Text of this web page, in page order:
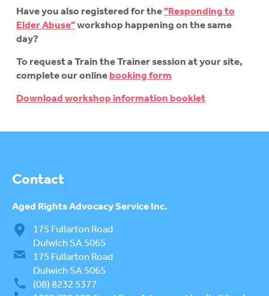
Have you also registered for the"Responding to
Elder Abuse"workshop happening on the same
day?
To request a Train the Trainer session at your site,
complete our onlinebooking form
Download workshop information booklet
Contact
Aged RightsAdvocacy Service Inc.
175 Fullarton Road
Dulwich SA 5065
175 Fullarton Road
Dulwich SA 5065
(08) 8232 5377